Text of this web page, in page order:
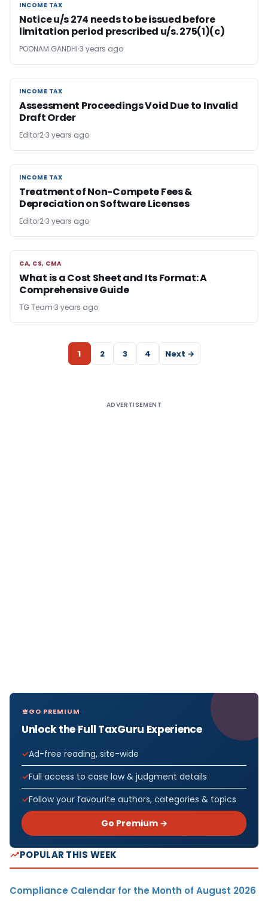
INCOME TAX
INCOME TAX
Notice u/s 274 needs to be issued before
limitation period prescribed u/s. 275(1)(c)
POONAM GANDHI 3 years ago
INCOME TAX
INCOME TAX
Assessment Proceedings Void Due to Invalid
Draft Order
Editor23 years ago
INCOME TAX
INCOME TAX
Treatment of Non-Compete Fees &
Depreciation on Software Licenses
Editor23 years ago
CA, CS, CMA
CA, CS, CMA
What is a Cost Sheet and Its Format: A
Comprehensive Guide
TG Team 3 years ago
1 2 3 4 Next →
ADVERTISEMENT
GO PREMIUM
Unlock the Full TaxGuru Experience
Ad-free reading, site-wide
Full access to case law & judgment details
Follow your favourite authors, categories & topics
Go Premium →
POPULAR THIS WEEK
Compliance Calendar for the Month of August 2026